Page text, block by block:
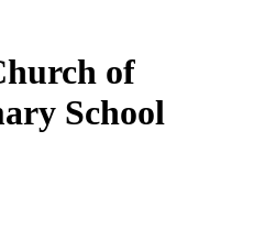
of
School